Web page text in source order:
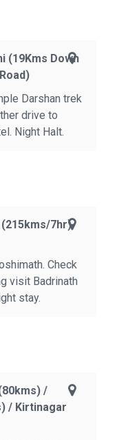
(19Kms Down
Darshan trek
drive to
Night Halt.
7hr)
Check
visit Badrinath
stay.
/
/ Kirtinagar